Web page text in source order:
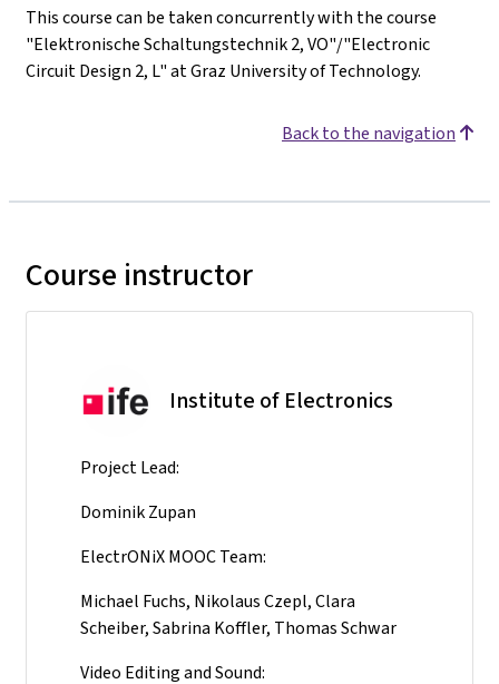
This course can be taken concurrently with the course
"Elektronische Schaltungstechnik 2, VO"/"Electronic
Circuit Design 2, L" at Graz University of Technology.
Back to the navigation
Course instructor
Institute of Electronics
Project Lead:
Dominik Zupan
ElectrONiX MOOC Team:
Michael Fuchs, Nikolaus Czepl, Clara
Scheiber, Sabrina Koffler, Thomas Schwar
Video Editing and Sound: